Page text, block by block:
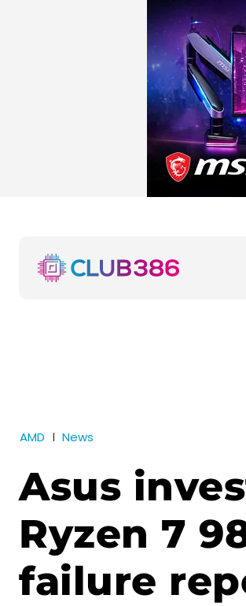
AMD News
Asus
Ryzen 7
failure